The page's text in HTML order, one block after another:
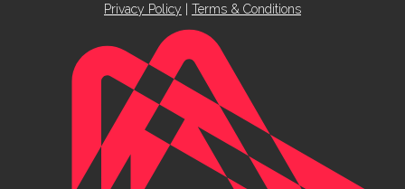
Privacy Policy | Terms & Conditions